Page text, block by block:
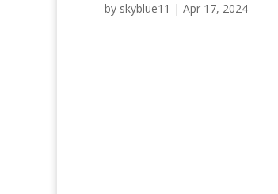
by skyblue11 | Apr 17, 2024